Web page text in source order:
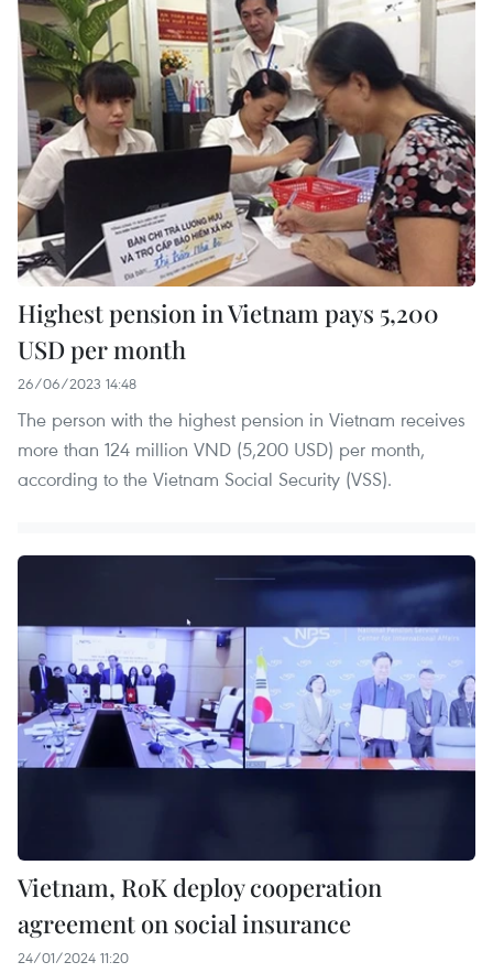
Highest pension in Vietnam pays 5,200
USD per month
26/06/2023 14:48
The person with the highest pension in Vietnam receives
more than 124 million VND (5,200 USD) per month,
according to the Vietnam Social Security (VSS).
Vietnam, RoK deploy cooperation
agreement on social insurance
24/01/2024 11:20